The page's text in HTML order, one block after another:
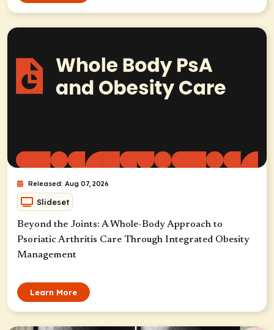
Released: Aug 07, 2026
Slideset
Beyond the Joints: A Whole-Body Approach to
Psoriatic Arthritis Care Through Integrated Obesity
Management
Learn More